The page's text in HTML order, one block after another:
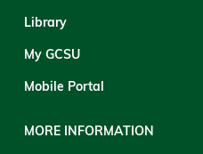
Library
My GCSU
Mobile Portal
MORE INFORMATION